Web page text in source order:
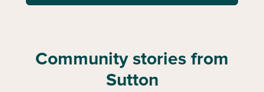
Community stories from
Sutton